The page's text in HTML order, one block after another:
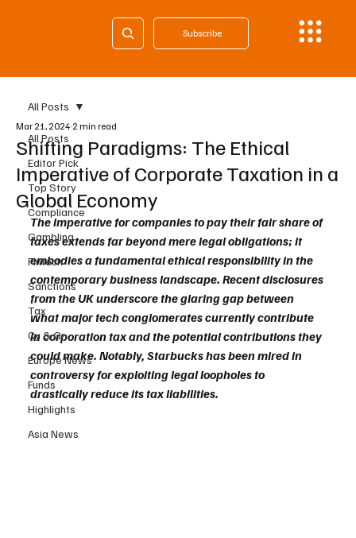
Subscribe
All Posts
Editor Pick
Top Story
Compliance
Gambling
Fintech
Sanctions
Tax
Cy & Gr
Europe News
Funds
Highlights
Asia News
All Posts
Shifting Paradigms: The Ethical
Imperative of Corporate Taxation in a
Global Economy
Mar 21, 2024 2 min read
The imperative for companies to pay their fair share of
taxes extends far beyond mere legal obligations; it
embodies a fundamental ethical responsibility in the
contemporary business landscape. Recent disclosures
from the UK underscore the glaring gap between
what major tech conglomerates currently contribute
in corporation tax and the potential contributions they
could make. Notably, Starbucks has been mired in
controversy for exploiting legal loopholes to
drastically reduce its tax liabilities.